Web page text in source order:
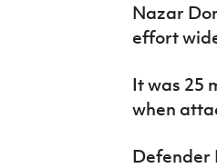
Nazar
effort
It was 25
when
Defender